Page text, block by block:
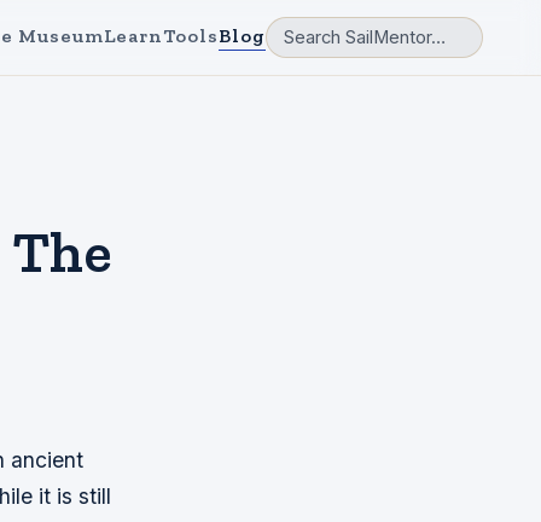
MuseumLearnToolsBlog
ancient
it is still